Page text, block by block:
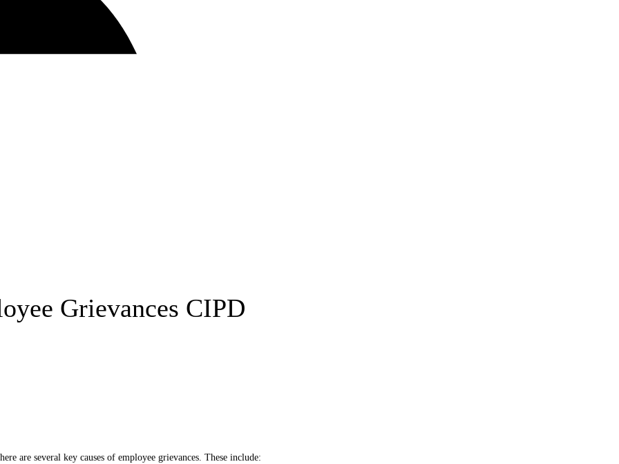
Grievances CIPD
are several key causes of employee grievances. These include: